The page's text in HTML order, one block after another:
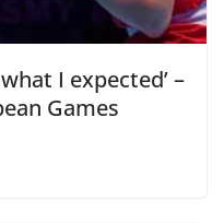
I expected’ –
Games